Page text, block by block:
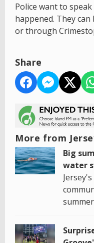
Police want to
happened. They can
or through
Share
More from
Big
water